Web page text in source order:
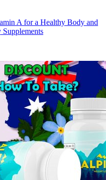
A for a Healthy Body and